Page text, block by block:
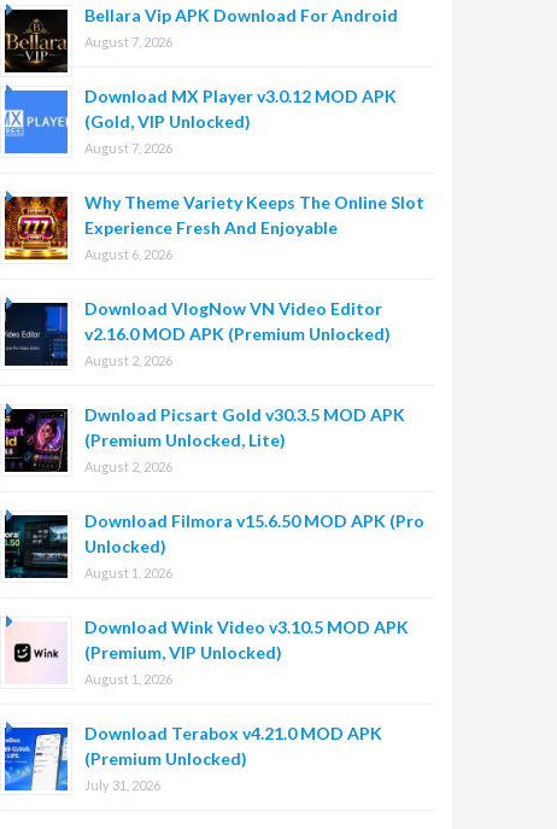
Bellara Vip APK Download For Android
August 7, 2026
Download MX Player v3.0.12 MOD APK
(Gold, VIP Unlocked)
August 7, 2026
Why Theme Variety Keeps The Online Slot
Experience Fresh And Enjoyable
August 6, 2026
Download VlogNow VN Video Editor
v2.16.0 MOD APK (Premium Unlocked)
August 2, 2026
Dwnload Picsart Gold v30.3.5 MOD APK
(Premium Unlocked, Lite)
August 2, 2026
Download Filmora v15.6.50 MOD APK (Pro
Unlocked)
August 1, 2026
Download Wink Video v3.10.5 MOD APK
(Premium, VIP Unlocked)
August 1, 2026
Download Terabox v4.21.0 MOD APK
(Premium Unlocked)
July 31, 2026